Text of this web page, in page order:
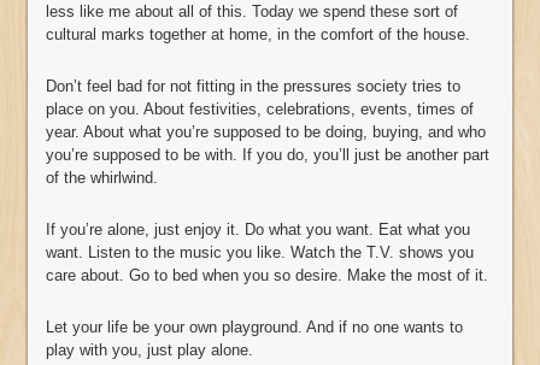
less like me about all of this. Today we spend these sort of
cultural marks together at home, in the comfort of the house.
Don’t feel bad for not fitting in the pressures society tries to
place on you. About festivities, celebrations, events, times of
year. About what you’re supposed to be doing, buying, and who
you’re supposed to be with. If you do, you’ll just be another part
of the whirlwind.
If you’re alone, just enjoy it. Do what you want. Eat what you
want. Listen to the music you like. Watch the T.V. shows you
care about. Go to bed when you so desire. Make the most of it.
Let your life be your own playground. And if no one wants to
play with you, just play alone.